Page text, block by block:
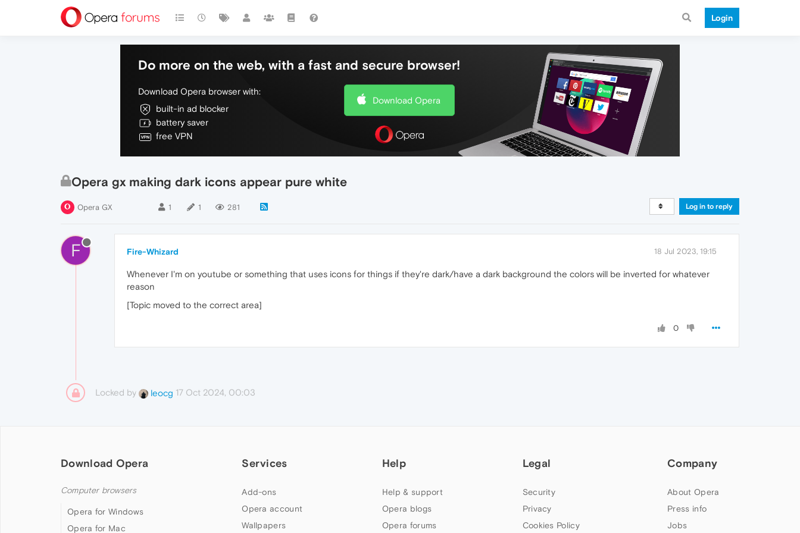
Login
Do more on the web, with a fast and secure browser!
Download Opera browser with:
built-in ad blocker
battery saver
free VPN
Download Opera
Opera gx making dark icons appear pure white
Opera GX 1 1 281 Log in to reply
F Fire-Whizard 18 Jul 2023, 19:15
Whenever I'm on youtube or something that uses icons for things if they're dark/have a dark background the colors will be inverted for whatever
reason
[Topic moved to the correct area]
0
Locked by leocg 17 Oct 2024, 00:03
Download Opera
Computer browsers
Opera for Windows
Opera for Mac
Services
Add-ons
Opera account
Wallpapers
Help
Help & support
Opera blogs
Opera forums
Legal
Security
Privacy
Cookies Policy
Company
About Opera
Press info
Jobs